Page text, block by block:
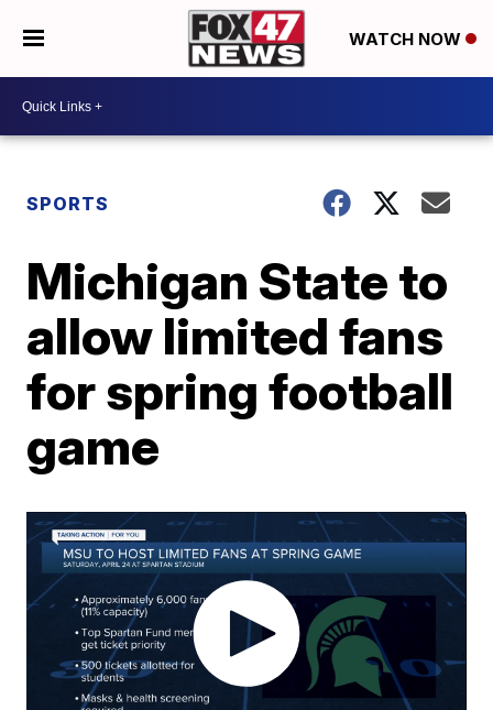
WATCH NOW
SPORTS
Michigan State to
allow limited fans
for spring football
game